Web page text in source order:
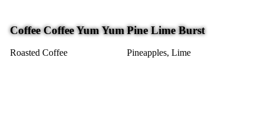
Coffee Coffee Yum Yum
Roasted Coffee
Pine Lime Burst
Pineapples, Lime